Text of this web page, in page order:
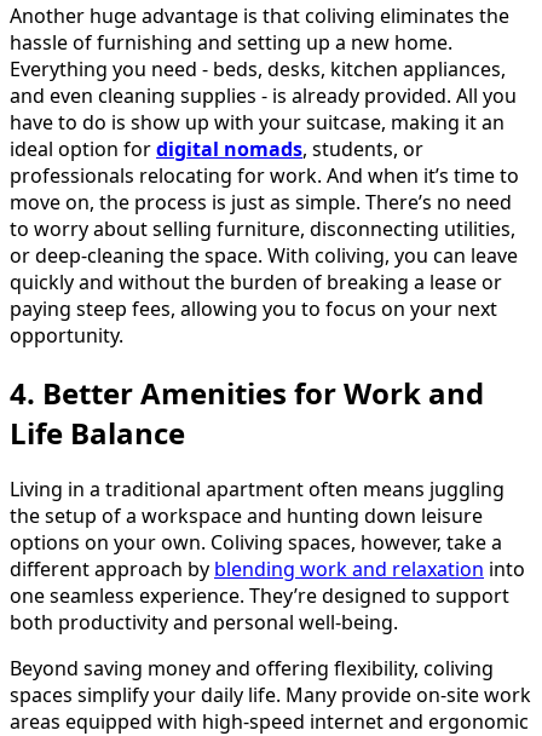
Another huge advantage is that coliving eliminates the
hassle of furnishing and setting up a new home.
Everything you need - beds, desks, kitchen appliances,
and even cleaning supplies - is already provided. All you
have to do is show up with your suitcase, making it an
ideal option fordigital nomads, students, or
professionals relocating for work. And when it’s time to
move on, the process is just as simple. There’s no need
to worry about selling furniture, disconnecting utilities,
or deep-cleaning the space. With coliving, you can leave
quickly and without the burden of breaking a lease or
paying steep fees, allowing you to focus on your next
opportunity.
4. Better Amenities for Work and
Life Balance
Living in a traditional apartment often means juggling
the setup of a workspace and hunting down leisure
options on your own. Coliving spaces, however, take a
different approach by blending work and relaxation into
one seamless experience. They’re designed to support
both productivity and personal well-being.
Beyond saving money and offering flexibility, coliving
spaces simplify your daily life. Many provide on-site work
areas equipped with high-speed internet and ergonomic